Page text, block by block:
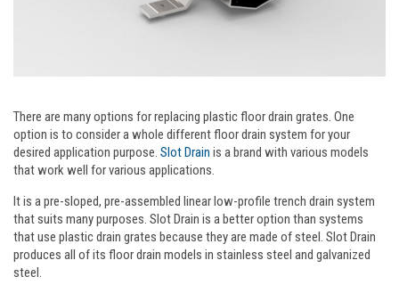
There are many options for replacing plastic floor drain grates. One
option is to consider a whole different floor drain system for your
desired application purpose. Slot Drain is a brand with various models
that work well for various applications.
It is a pre-sloped, pre-assembled linear low-profile trench drain system
that suits many purposes. Slot Drain is a better option than systems
that use plastic drain grates because they are made of steel. Slot Drain
produces all of its floor drain models in stainless steel and galvanized
steel.